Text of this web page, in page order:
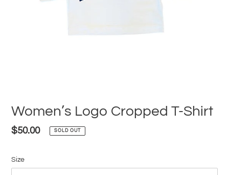
Women’s Logo Cropped T-Shirt
Regular
$50.00 SOLD OUT
Size